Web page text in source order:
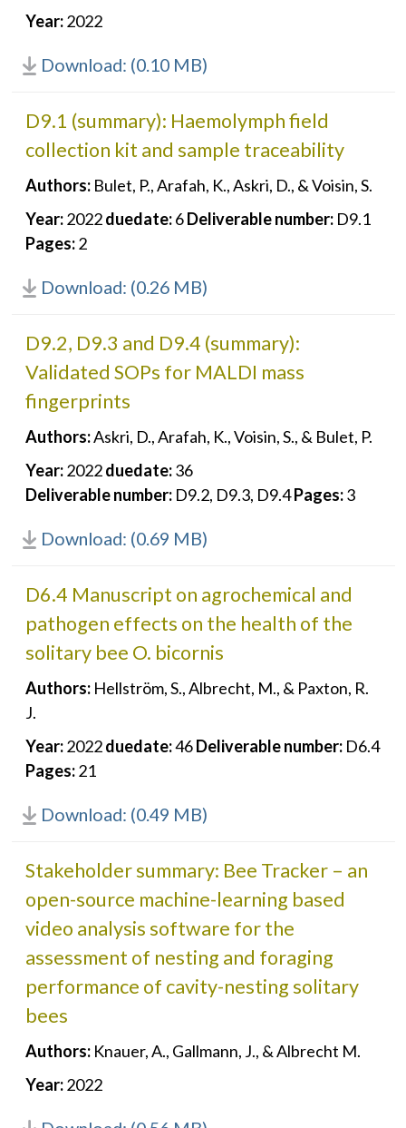
Year: 2022
Download: (0.10 MB)
D9.1 (summary): Haemolymph field
collection kit and sample traceability
Authors: Bulet, P., Arafah, K., Askri, D., & Voisin, S.
Year: 2022 duedate: 6 Deliverable number: D9.1
Pages: 2
Download: (0.26 MB)
D9.2, D9.3 and D9.4 (summary):
Validated SOPs for MALDI mass
fingerprints
Authors:Askri, D., Arafah, K., Voisin, S., & Bulet, P.
Year: 2022 duedate: 36
Deliverable number: D9.2, D9.3, D9.4 Pages: 3
Download: (0.69 MB)
D6.4 Manuscript on agrochemical and
pathogen effects on the health of the
solitary bee O. bicornis
Authors: Hellström, S., Albrecht, M., & Paxton, R.
J.
Year: 2022 duedate:46 Deliverable number: D6.4
Pages: 21
Download: (0.49 MB)
Stakeholder summary: Bee Tracker – an
open-source machine-learning based
video analysis software for the
assessment of nesting and foraging
performance of cavity-nesting solitary
bees
Authors: Knauer, A., Gallmann, J., & Albrecht M.
Year: 2022